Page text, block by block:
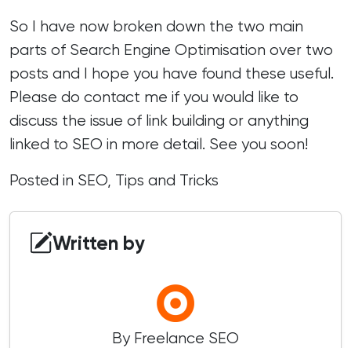
So I have now broken down the two main
parts of Search Engine Optimisation over two
posts and I hope you have found these useful.
Please do contact me if you would like to
discuss the issue of link building or anything
linked to SEO in more detail. See you soon!
Posted in SEO, Tips and Tricks
Written by
By Freelance SEO